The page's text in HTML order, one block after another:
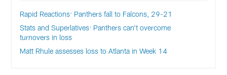
Rapid Reactions: Panthers fall to Falcons, 29-21
Stats and Superlatives: Panthers can't overcome
turnovers in loss
Matt Rhule assesses loss to Atlanta in Week 14